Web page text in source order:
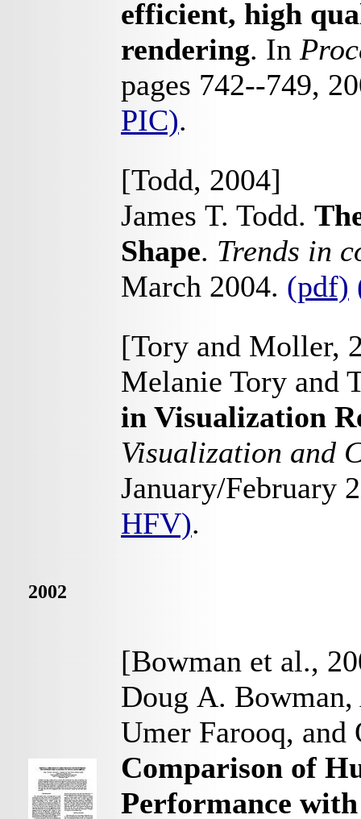
efficient, high
rendering. In
pages 742--749,
PIC).
[Todd, 2004]
James T. Todd.
Shape. Trends in
March 2004. (pdf)
[Tory and Moller,
Melanie Tory and
in Visualization
Visualization and
January/February
HFV).
2002
[Bowman et al.,
Doug A. Bowman,
Umer Farooq,
Comparison of
Performance